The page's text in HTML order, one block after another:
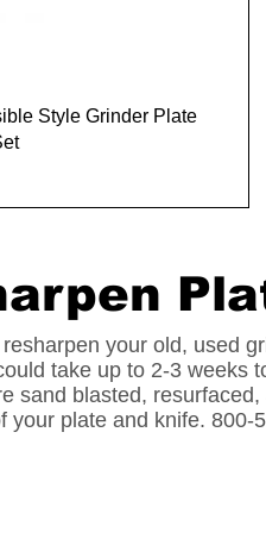
Quick View
Style Grinder Plate
your old, used
take up to 2-3 weeks
sand blasted,
your plate and knife. 800-